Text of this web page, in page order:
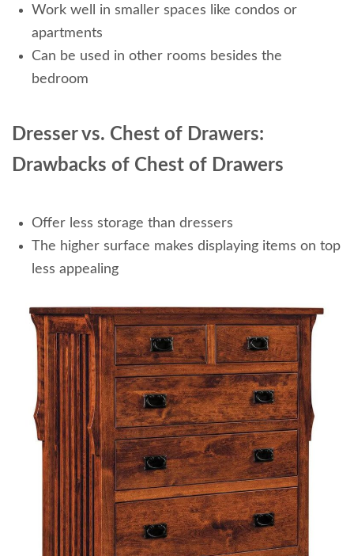
Work well in smaller spaces like condos or
apartments
Can be used in other rooms besides the
bedroom
Dresser vs. Chest of Drawers:
Drawbacks of Chest of Drawers
Offer less storage than dressers
The higher surface makes displaying items on top
less appealing